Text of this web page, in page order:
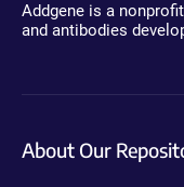
Addgene is a
and antibodies
About Our